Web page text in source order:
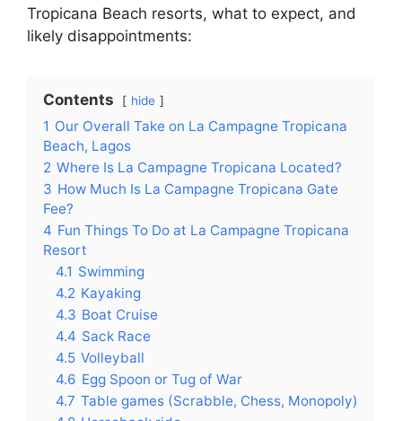
Tropicana Beach resorts, what to expect, and
likely disappointments:
Contents hide
1 Our Overall Take on La Campagne Tropicana
Beach, Lagos
2 Where Is La Campagne Tropicana Located?
3 How Much Is La Campagne Tropicana Gate
Fee?
4 Fun Things To Do at La Campagne Tropicana
Resort
4.1 Swimming
4.2 Kayaking
4.3 Boat Cruise
4.4 Sack Race
4.5 Volleyball
4.6 Egg Spoon or Tug of War
4.7 Table games (Scrabble, Chess, Monopoly)